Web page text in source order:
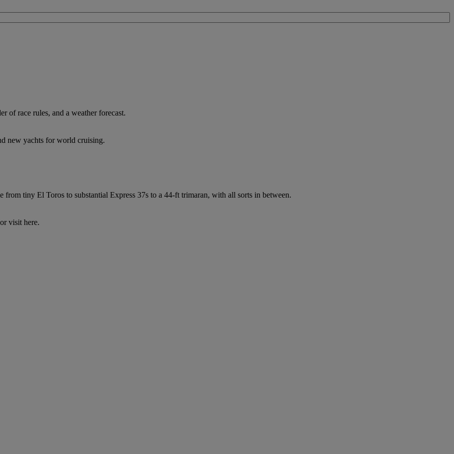
of race rules, and a weather forecast.
new yachts for world cruising.
from tiny El Toros to substantial Express 37s to a 44-ft trimaran, with all sorts in between.
visit here.